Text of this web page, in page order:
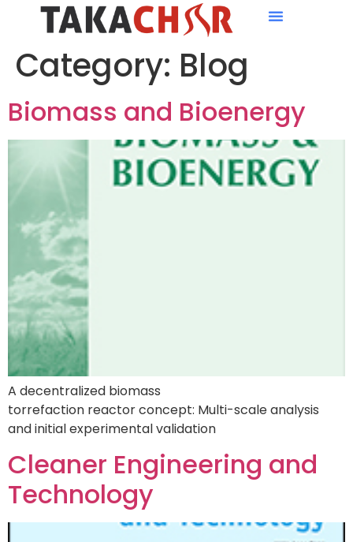
Category: Blog
Biomass and Bioenergy
A decentralized biomass
torrefaction reactor concept: Multi-scale analysis
and initial experimental validation
Cleaner Engineering and
Technology